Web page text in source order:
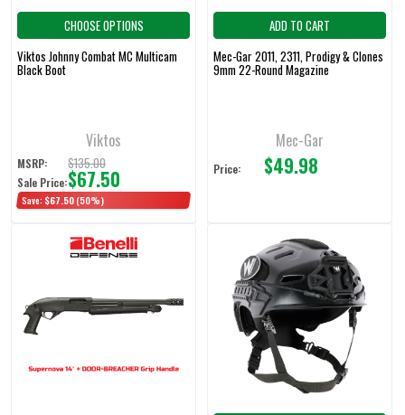
CHOOSE OPTIONS
Viktos Johnny Combat MC Multicam
Black Boot
Viktos
MSRP: $135.00
Sale Price:$67.50
Save: $67.50 (50%)
ADD TO CART
Mec-Gar 2011, 2311, Prodigy & Clones
9mm 22-Round Magazine
Mec-Gar
Price: $49.98